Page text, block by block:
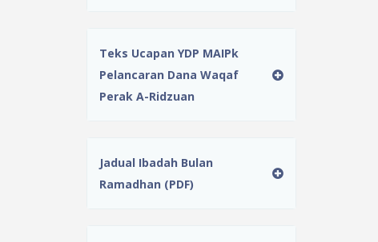
Teks Ucapan YDP MAIPk
Pelancaran Dana Waqaf
Perak A-Ridzuan
Jadual Ibadah Bulan
Ramadhan (PDF)